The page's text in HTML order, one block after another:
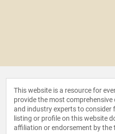
This website is a resource for
provide the most
and industry experts to consider
listing or profile on this website
affiliation or endorsement by the